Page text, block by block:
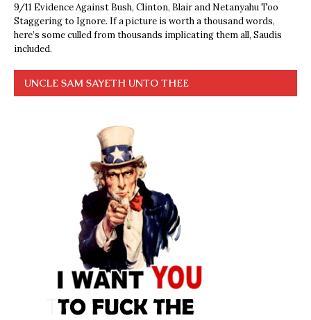
9/11 Evidence Against Bush, Clinton, Blair and Netanyahu Too
Staggering to Ignore. If a picture is worth a thousand words,
here’s some culled from thousands implicating them all, Saudis
included.
UNCLE SAM SAYETH UNTO THEE